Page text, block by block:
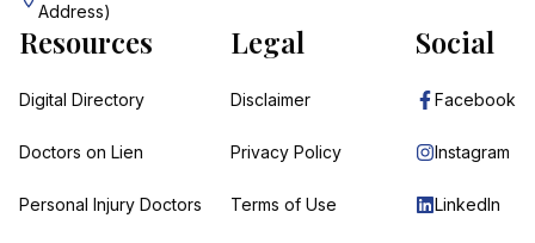
Address)
Resources
Digital Directory
Doctors on Lien
Personal Injury Doctors
Legal
Disclaimer
Privacy Policy
Terms of Use
Social
Facebook
Instagram
LinkedIn